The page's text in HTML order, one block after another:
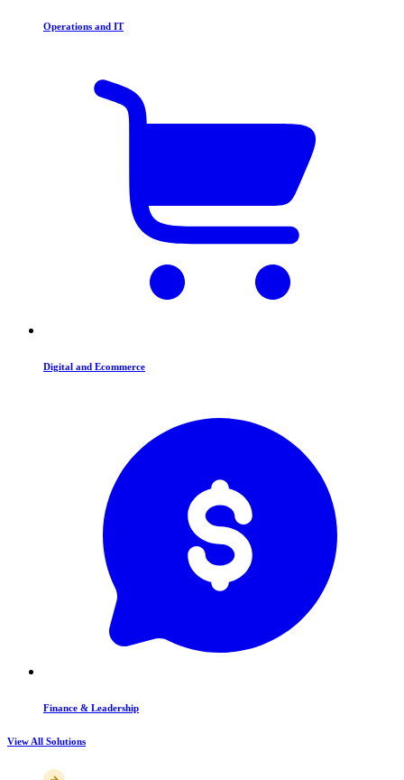
Operations and IT
Digital and Ecommerce
Finance & Leadership
View All Solutions